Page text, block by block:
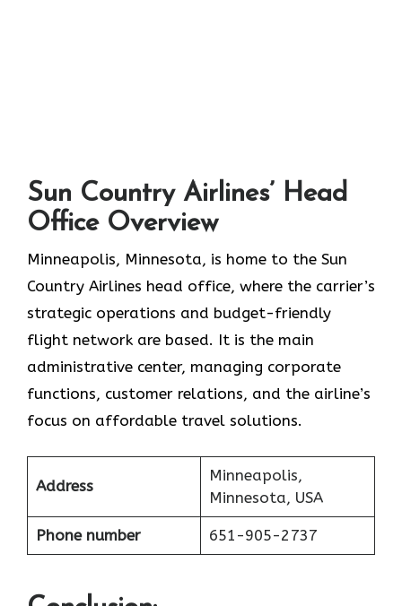
Sun Country Airlines’ Head
Office Overview
Minneapolis,​‍​‌‍​‍‌​‍​‌‍​‍‌ Minnesota, is home to the Sun
Country Airlines head office, where the carrier’s
strategic operations and budget-friendly
flight network are based. It is the main
administrative center, managing corporate
functions, customer relations, and the airline’s
focus on affordable travel ​‍​‌‍​‍‌​‍​‌‍​‍‌solutions.
Address
Minneapolis,
Minnesota, USA
Phone number 651-905-2737